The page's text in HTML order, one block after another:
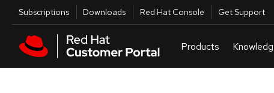
Skip to main content
Utilities
Subscriptions Downloads Red Hat Console Get Support